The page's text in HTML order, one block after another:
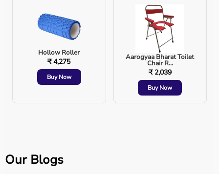
Hollow Roller
₹ 4,275
Buy Now
Aarogyaa Bharat Toilet
Chair R...
₹ 2,039
Buy Now
Our Blogs